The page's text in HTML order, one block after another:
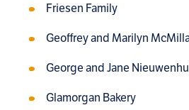
Friesen Family
Geoffrey and Marilyn
George and Jane
Glamorgan Bakery